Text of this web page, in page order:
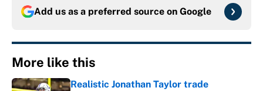
Add us as a preferred source on Google
More like this
Realistic Jonathan Taylor trade